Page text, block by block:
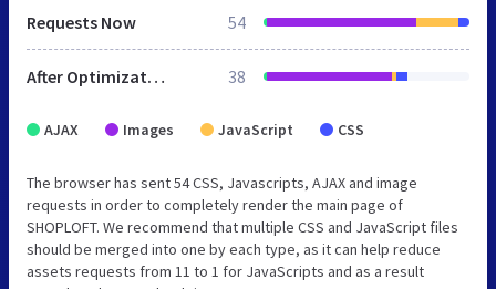
Requests Now 54
After Optimization 38
AJAX Images JavaScript CSS
The browser has sent 54 CSS, Javascripts, AJAX and image
requests in order to completely render the main page of
SHOPLOFT. We recommend that multiple CSS and JavaScript files
should be merged into one by each type, as it can help reduce
assets requests from 11 to 1 for JavaScripts and as a result